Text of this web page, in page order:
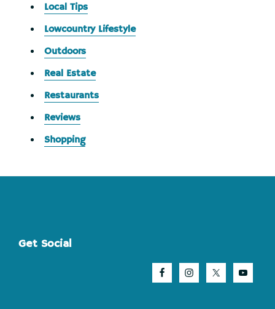
Local Tips
Lowcountry Lifestyle
Outdoors
Real Estate
Restaurants
Reviews
Shopping
Footer
Get Social